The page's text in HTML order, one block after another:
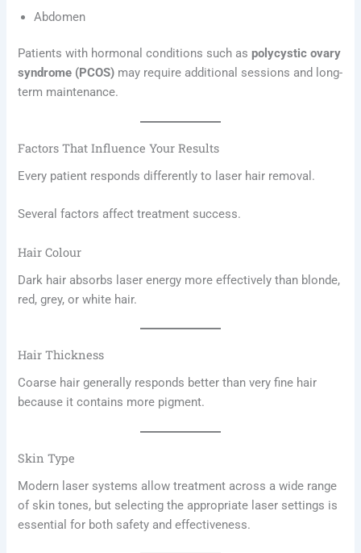
Abdomen
Patients with hormonal conditions such aspolycystic ovary
syndrome (PCOS) may require additional sessions and long-
term maintenance.
Factors That Influence Your Results
Every patient responds differently to laser hair removal.
Several factors affect treatment success.
Hair Colour
Dark hair absorbs laser energy more effectively than blonde,
red, grey, or white hair.
Hair Thickness
Coarse hair generally responds better than very fine hair
because it contains more pigment.
Skin Type
Modern laser systems allow treatment across a wide range
of skin tones, but selecting the appropriate laser settings is
essential for both safety and effectiveness.